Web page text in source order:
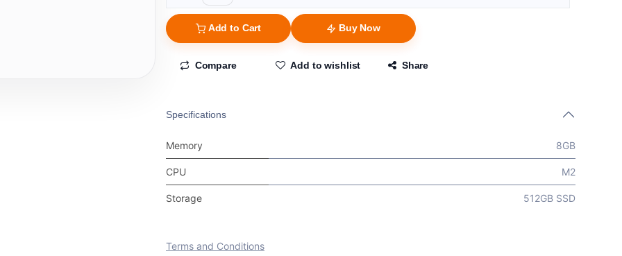
Add to Cart Buy Now
Compare Add to wishlist Share
Specifications
Memory 8GB
CPU M2
Storage 512GB SSD
Terms and Conditions